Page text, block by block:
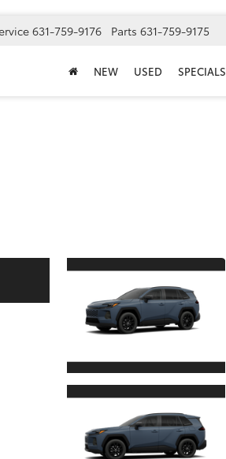
631-759-9176 Parts 631-759-9175
NEW USED SPECIALS